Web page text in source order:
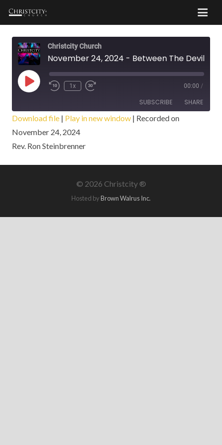
Christcity Church
Play
Episode
1x 00:00 /
SUBSCRIBE SHARE
SHARE
LINK
Download file | Play in new window | Recorded on
November 24, 2024
Rev. Ron Steinbrenner
© 2026 Christcity ®
Hosted byBrown Walrus Inc.